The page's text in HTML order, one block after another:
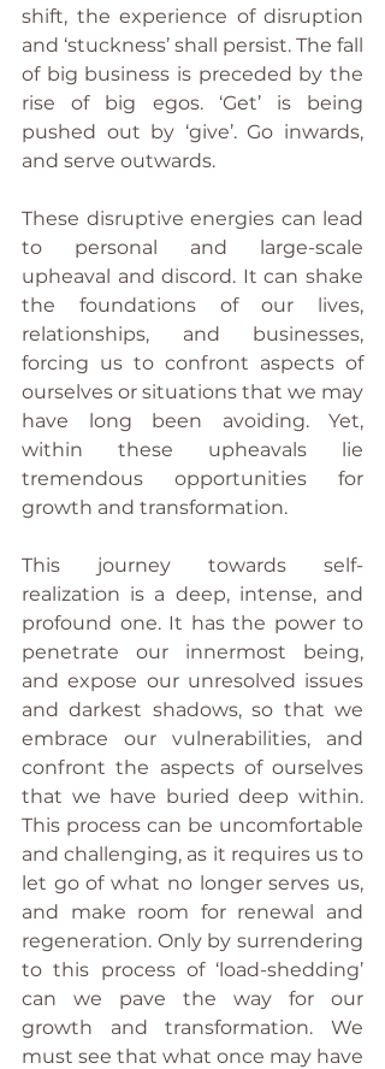
shift, the experience of disruption
and ‘stuckness’ shall persist. The fall
of big business is preceded by the
rise of big egos. ‘Get’ is being
pushed out by ‘give’. Go inwards,
and serve outwards.
These disruptive energies can lead
to personal and large-scale
upheaval and discord. It can shake
the foundations of our lives,
relationships, and businesses,
forcing us to confront aspects of
ourselves or situations that we may
have long been avoiding. Yet,
within these upheavals lie
tremendous opportunities for
growth and transformation.
This journey towards self-
realization is a deep, intense, and
profound one. It has the power to
penetrate our innermost being,
and expose our unresolved issues
and darkest shadows, so that we
embrace our vulnerabilities, and
confront the aspects of ourselves
that we have buried deep within.
This process can be uncomfortable
and challenging, as it requires us to
let go of what no longer serves us,
and make room for renewal and
regeneration. Only by surrendering
to this process of ‘load-shedding’
can we pave the way for our
growth and transformation. We
must see that what once may have